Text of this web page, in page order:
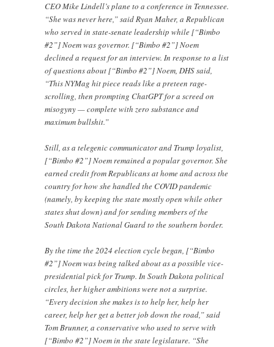
CEO Mike Lindell’s plane to a conference in Tennessee.
“She was never here,” said Ryan Maher, a Republican
who served in state-senate leadership while [“Bimbo
#2”] Noem was governor. [“Bimbo #2”] Noem
declined a request for an interview. In response to a list
of questions about [“Bimbo #2”] Noem, DHS said,
“This NYMag hit piece reads like a preteen rage-
scrolling, then prompting ChatGPT for a screed on
misogyny — complete with zero substance and
maximum bullshit.”
Still, as a telegenic communicator and Trump loyalist,
[“Bimbo #2”] Noem remained a popular governor. She
earned credit from Republicans at home and across the
country for how she handled the COVID pandemic
(namely, by keeping the state mostly open while other
states shut down) and for sending members of the
South Dakota National Guard to the southern border.
By the time the 2024 election cycle began, [“Bimbo
#2”] Noem was being talked about as a possible vice-
presidential pick for Trump. In South Dakota political
circles, her higher ambitions were not a surprise.
“Every decision she makes is to help her, help her
career, help her get a better job down the road,” said
Tom Brunner, a conservative who used to serve with
[“Bimbo #2”] Noem in the state legislature. “She